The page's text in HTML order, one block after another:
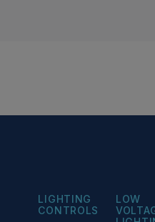
LIGHTING
CONTROLS
LOW